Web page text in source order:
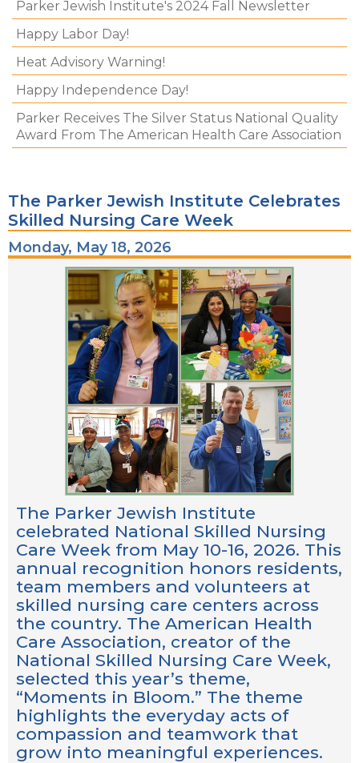
Parker Jewish Institute's 2024 Fall Newsletter
Happy Labor Day!
Heat Advisory Warning!
Happy Independence Day!
Parker Receives The Silver Status National Quality
Award From The American Health Care Association
The Parker Jewish Institute Celebrates
Skilled Nursing Care Week
Monday, May 18, 2026
The Parker Jewish Institute
celebrated National Skilled Nursing
Care Week from May 10-16, 2026. This
annual recognition honors residents,
team members and volunteers at
skilled nursing care centers across
the country. The American Health
Care Association, creator of the
National Skilled Nursing Care Week,
selected this year’s theme,
“Moments in Bloom.” The theme
highlights the everyday acts of
compassion and teamwork that
grow into meaningful experiences.